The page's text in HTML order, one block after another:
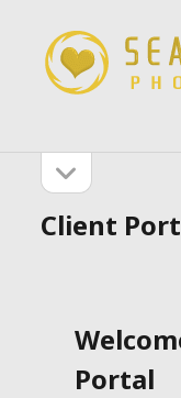
Sean
Prónay
Photography
Sidebarsidebar
Client
Portal